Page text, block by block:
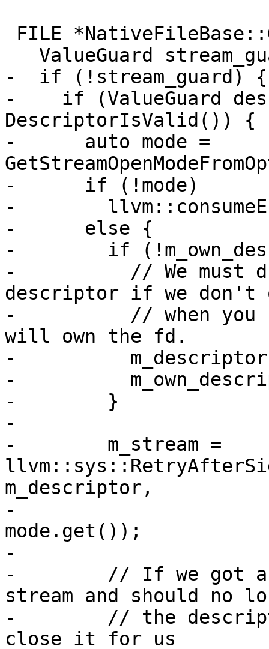
-  if (!stream_guard) {
-    if (ValueGuard
DescriptorIsValid()) {
-      auto mode =
-      if (!mode)
-
-      else {
-        if
-          // We must
descriptor if we don't
-          // when you
will own the fd.
-          m_descriptor
-
-        }
-
-        m_stream =
m_descriptor,
-
mode.get());
-
-        // If we got a
stream and should no
-        // the
close it for us